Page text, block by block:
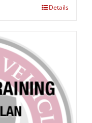
Details